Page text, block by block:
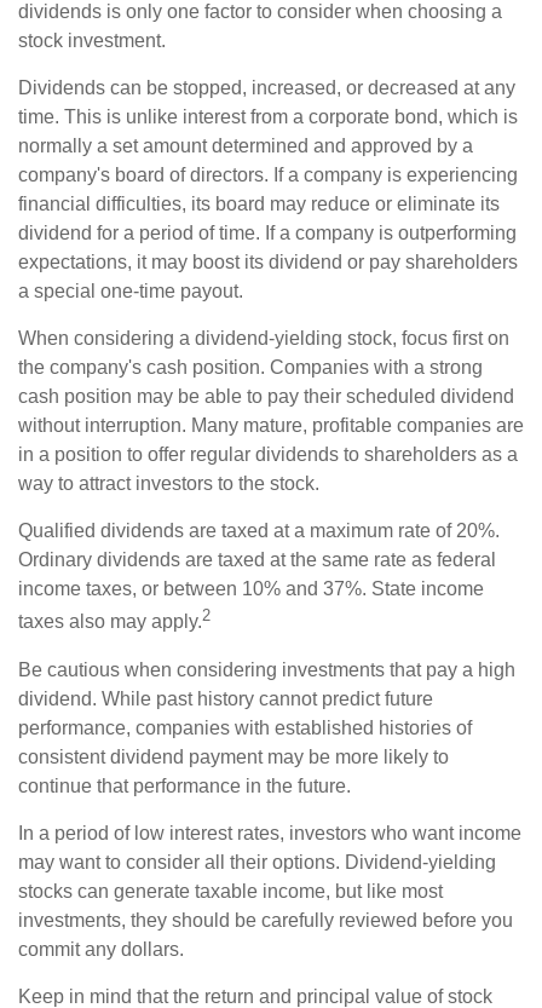
dividends is only one factor to consider when choosing a
stock investment.
Dividends can be stopped, increased, or decreased at any
time. This is unlike interest from a corporate bond, which is
normally a set amount determined and approved by a
company's board of directors. If a company is experiencing
financial difficulties, its board may reduce or eliminate its
dividend for a period of time. If a company is outperforming
expectations, it may boost its dividend or pay shareholders
a special one-time payout.
When considering a dividend-yielding stock, focus first on
the company's cash position. Companies with a strong
cash position may be able to pay their scheduled dividend
without interruption. Many mature, profitable companies are
in a position to offer regular dividends to shareholders as a
way to attract investors to the stock.
Qualified dividends are taxed at a maximum rate of 20%.
Ordinary dividends are taxed at the same rate as federal
income taxes, or between 10% and 37%. State income
taxes also may apply.2
Be cautious when considering investments that pay a high
dividend. While past history cannot predict future
performance, companies with established histories of
consistent dividend payment may be more likely to
continue that performance in the future.
In a period of low interest rates, investors who want income
may want to consider all their options. Dividend-yielding
stocks can generate taxable income, but like most
investments, they should be carefully reviewed before you
commit any dollars.
Keep in mind that the return and principal value of stock